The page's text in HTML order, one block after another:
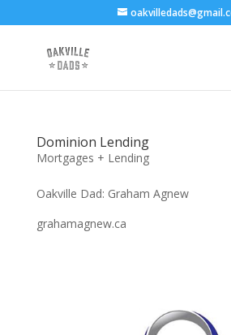
Dominion Lending
Mortgages + Lending
Oakville Dad: Graham Agnew
grahamagnew.ca